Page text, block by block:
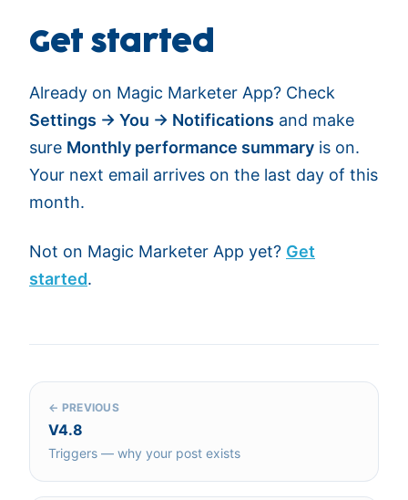
Get started
Already on Magic Marketer App? Check
Settings → You → Notifications and make
sure Monthly performance summary is on.
Your next email arrives on the last day of this
month.
Not on Magic Marketer App yet? Get
started.
← PREVIOUS
V4.8
Triggers — why your post exists